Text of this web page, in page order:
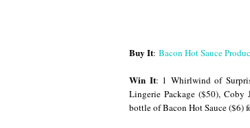
Buy It: Bacon Hot Sauce
Win It: 1 Whirlwind of
Lingerie Package ($50), Coby
bottle of Bacon Hot Sauce ($6)